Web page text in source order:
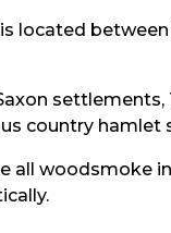
located
country hamlet
all woodsmoke